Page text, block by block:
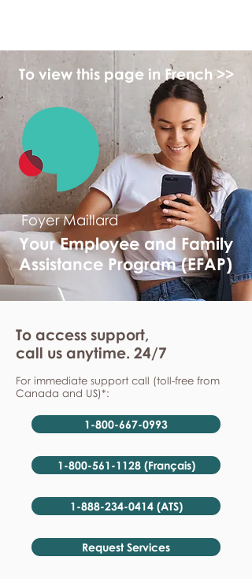
To view this page in French >>
Foyer Maillard
Your Employee and Family
Assistance Program (EFAP)
To access support,
call us anytime. 24/7
For immediate support call (toll-free from
Canada and US)*:
1-800-667-0993
1-800-561-1128 (Français)
1-888-234-0414 (ATS)
Request Services